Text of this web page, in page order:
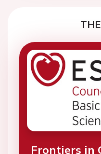
Frontiers in